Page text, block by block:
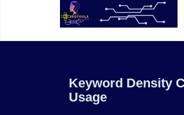
Keyword Density
Usage